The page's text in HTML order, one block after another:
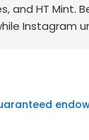
and HT Mint.
Instagram